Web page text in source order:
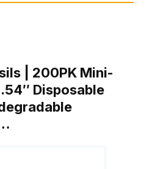
| 200PK Mini-
Disposable